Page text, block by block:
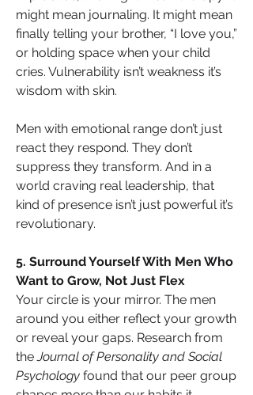
might mean journaling. It might mean
finally telling your brother, “I love you,”
or holding space when your child
cries. Vulnerability isn’t weakness it’s
wisdom with skin.
Men with emotional range don’t just
react they respond. They don’t
suppress they transform. And in a
world craving real leadership, that
kind of presence isn’t just powerful it’s
revolutionary.
5. Surround Yourself With Men Who
Want to Grow, Not Just Flex
Your circle is your mirror. The men
around you either reflect your growth
or reveal your gaps. Research from
the Journal of Personality and Social
Psychology found that our peer group